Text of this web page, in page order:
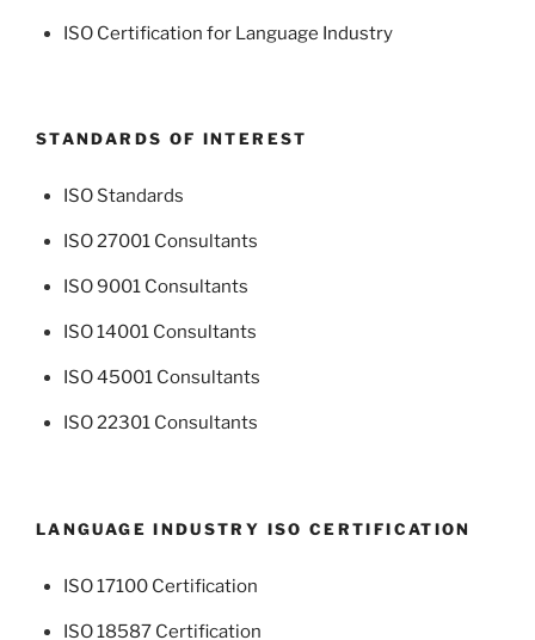
ISO Certification for Language Industry
STANDARDS OF INTEREST
ISO Standards
ISO 27001 Consultants
ISO 9001 Consultants
ISO 14001 Consultants
ISO 45001 Consultants
ISO 22301 Consultants
LANGUAGE INDUSTRY ISO CERTIFICATION
ISO 17100 Certification
ISO 18587 Certification